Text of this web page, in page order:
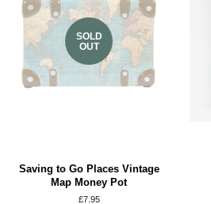
SOLD
OUT
Saving to Go Places Vintage
Map Money Pot
Regular
£7.95